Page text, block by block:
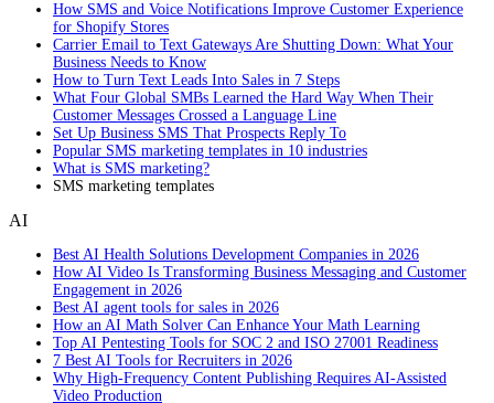
How SMS and Voice Notifications Improve Customer Experience
for Shopify Stores
Carrier Email to Text Gateways Are Shutting Down: What Your
Business Needs to Know
How to Turn Text Leads Into Sales in 7 Steps
What Four Global SMBs Learned the Hard Way When Their
Customer Messages Crossed a Language Line
Set Up Business SMS That Prospects Reply To
Popular SMS marketing templates in 10 industries
What is SMS marketing?
SMS marketing templates
AI
Best AI Health Solutions Development Companies in 2026
How AI Video Is Transforming Business Messaging and Customer
Engagement in 2026
Best AI agent tools for sales in 2026
How an AI Math Solver Can Enhance Your Math Learning
Top AI Pentesting Tools for SOC 2 and ISO 27001 Readiness
7 Best AI Tools for Recruiters in 2026
Why High-Frequency Content Publishing Requires AI-Assisted
Video Production